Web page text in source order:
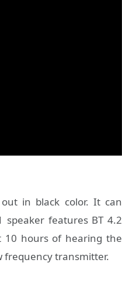
in black color. It can
speaker features BT 4.2
10 hours of hearing the
frequency transmitter.